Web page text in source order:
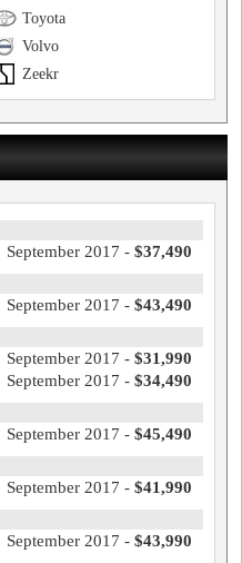
Toyota
Volvo
Zeekr
September 2017 - $37,490
September 2017 - $43,490
September 2017 - $31,990
September 2017 - $34,490
September 2017 - $45,490
September 2017 - $41,990
September 2017 - $43,990